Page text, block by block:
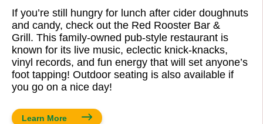
If you’re still hungry for lunch after cider doughnuts
and candy, check out the Red Rooster Bar &
Grill. This family-owned pub-style restaurant is
known for its live music, eclectic knick-knacks,
vinyl records, and fun energy that will set anyone’s
foot tapping! Outdoor seating is also available if
you go on a nice day!
Learn More